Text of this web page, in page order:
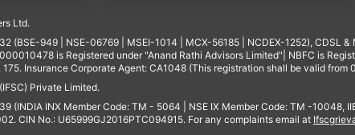
Ltd.
(BSE-949 | NSE-06769 | MSEI-1014 | MCX-56185 | NCDEX-1252),
is Registered under "Anand Rathi Advisors Limited"| NBFC is
175. Insurance Corporate Agent: CA1048 (This registration shall be valid
Private Limited.
(INDIA INX Member Code: TM - 5064 | NSE IX Member Code: TM -10048,
CIN No.: U65999GJ2016PTC094915. For any complaints email at